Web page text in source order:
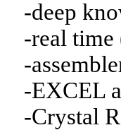
-deep
-real time
-
-EXCEL
-Crystal